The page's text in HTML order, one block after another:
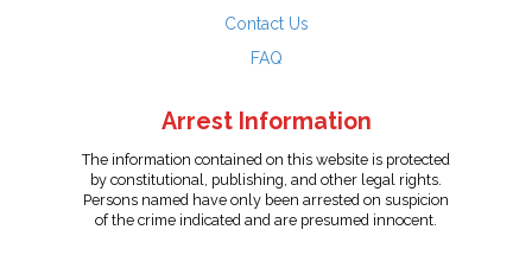
Contact Us
FAQ
Arrest Information
The information contained on this website is protected
by constitutional, publishing, and other legal rights.
Persons named have only been arrested on suspicion
of the crime indicated and are presumed innocent.